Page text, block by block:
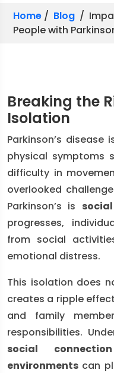
Home / Blog /
People with
Breaking the
Isolation
Parkinson’s
physical symptoms
difficulty in
overlooked
Parkinson’s is
progresses,
from social
emotional distress.
This isolation does
creates a ripple
and family
responsibilities.
social
environments can